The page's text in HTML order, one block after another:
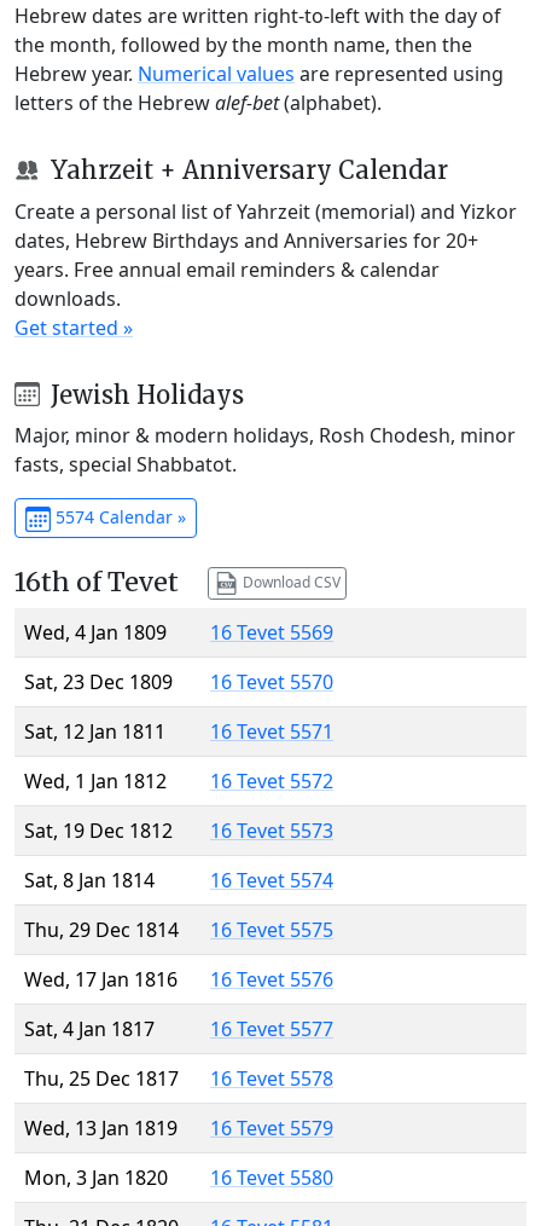
Hebrew dates are written right-to-left with the day of
the month, followed by the month name, then the
Hebrew year. Numerical values are represented using
letters of the Hebrewalef-bet(alphabet).
Yahrzeit + Anniversary Calendar
Create a personal list of Yahrzeit (memorial) and Yizkor
dates, Hebrew Birthdays and Anniversaries for 20+
years. Free annual email reminders & calendar
downloads.
Get started »
Jewish Holidays
Major, minor & modern holidays, Rosh Chodesh, minor
fasts, special Shabbatot.
5574 Calendar »
16th of Tevet Download CSV
Wed, 4 Jan 1809
16 Tevet 5569
Sat, 23 Dec 1809
16 Tevet 5570
Sat, 12 Jan 1811
16 Tevet 5571
Wed, 1 Jan 1812
16 Tevet 5572
Sat, 19 Dec 1812
16 Tevet 5573
Sat, 8 Jan 1814
16 Tevet 5574
Thu, 29 Dec 1814
16 Tevet 5575
Wed, 17 Jan 1816
16 Tevet 5576
Sat, 4 Jan 1817
16 Tevet 5577
Thu, 25 Dec 1817
16 Tevet 5578
Wed, 13 Jan 1819
16 Tevet 5579
Mon, 3 Jan 1820
16 Tevet 5580